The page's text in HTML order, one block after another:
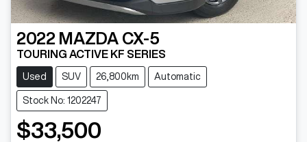
2022 MAZDA CX-5
TOURING ACTIVE KF SERIES
Used SUV 26,800km Automatic
Stock No: 1202247
$33,500